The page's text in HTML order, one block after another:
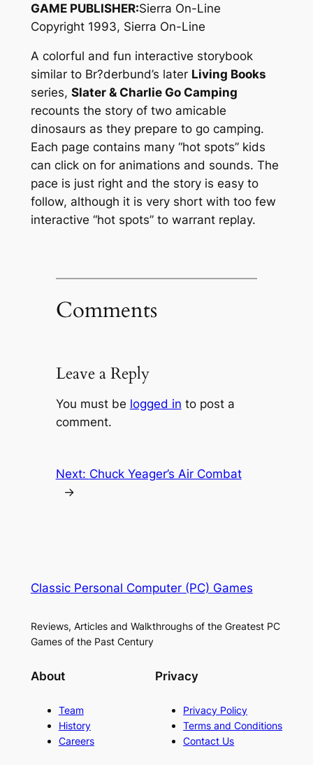
GAME PUBLISHER:Sierra On-Line
Copyright 1993, Sierra On-Line
A colorful and fun interactive storybook
similar to Br?derbund’s later Living Books
series, Slater & Charlie Go Camping
recounts the story of two amicable
dinosaurs as they prepare to go camping.
Each page contains many “hot spots” kids
can click on for animations and sounds. The
pace is just right and the story is easy to
follow, although it is very short with too few
interactive “hot spots” to warrant replay.
Comments
Leave a Reply
You must be logged in to post a
comment.
Next: Chuck Yeager’s Air Combat
→
Classic Personal Computer (PC) Games
Reviews, Articles and Walkthroughs of the Greatest PC
Games of the Past Century
About
Team
History
Careers
Privacy
Privacy Policy
Terms and Conditions
Contact Us